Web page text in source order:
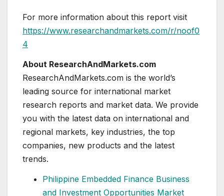
For more information about this report visit
https://www.researchandmarkets.com/r/noof0
4
About ResearchAndMarkets.com
ResearchAndMarkets.com is the world’s
leading source for international market
research reports and market data. We provide
you with the latest data on international and
regional markets, key industries, the top
companies, new products and the latest
trends.
Philippine Embedded Finance Business
and Investment Opportunities Market